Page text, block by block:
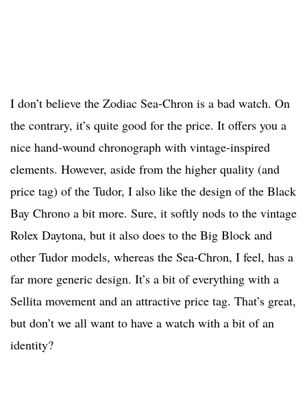
I don’t believe the Zodiac Sea-Chron is a bad watch. On
the contrary, it’s quite good for the price. It offers you a
nice hand-wound chronograph with vintage-inspired
elements. However, aside from the higher quality (and
price tag) of the Tudor, I also like the design of the Black
Bay Chrono a bit more. Sure, it softly nods to the vintage
Rolex Daytona, but it also does to the Big Block and
other Tudor models, whereas the Sea-Chron, I feel, has a
far more generic design. It’s a bit of everything with a
Sellita movement and an attractive price tag. That’s great,
but don’t we all want to have a watch with a bit of an
identity?